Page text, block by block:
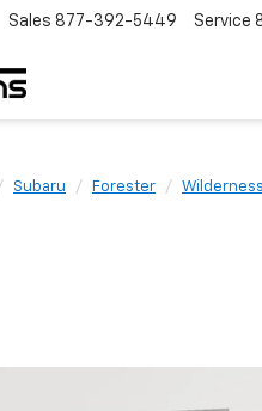
Sales 877-392-5449 Service
Subaru Forester Wilderness